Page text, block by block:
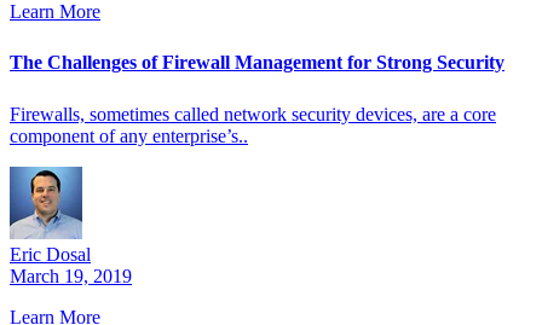
Learn More
The Challenges of Firewall Management for Strong Security
Firewalls, sometimes called network security devices, are a core
component of any enterprise’s..
Eric Dosal
March 19, 2019
Learn More